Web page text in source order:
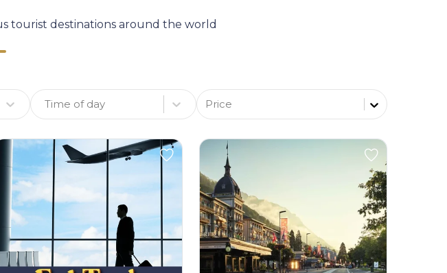
tourist destinations around the world
Time of day Price